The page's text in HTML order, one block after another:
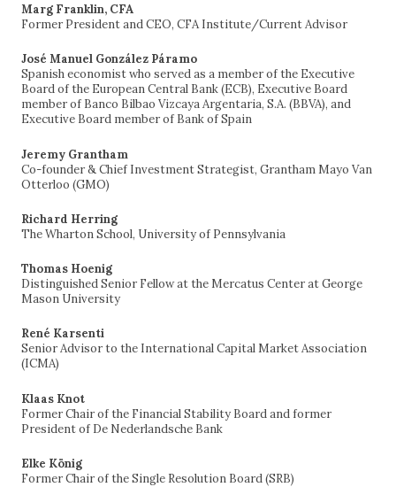
Marg Franklin, CFA
Former President and CEO, CFA Institute/Current Advisor
José Manuel González Páramo
Spanish economist who served as a member of the Executive
Board of the European Central Bank (ECB), Executive Board
member of Banco Bilbao Vizcaya Argentaria, S.A. (BBVA), and
Executive Board member of Bank of Spain
Jeremy Grantham
Co-founder & Chief Investment Strategist, Grantham Mayo Van
Otterloo (GMO)
Richard Herring
The Wharton School, University of Pennsylvania
Thomas Hoenig
Distinguished Senior Fellow at the Mercatus Center at George
Mason University
René Karsenti
Senior Advisor to the International Capital Market Association
(ICMA)
Klaas Knot
Former Chair of the Financial Stability Board and former
President of De Nederlandsche Bank
Elke König
Former Chair of the Single Resolution Board (SRB)